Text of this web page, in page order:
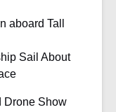
aboard Tall
Sail About
Drone Show